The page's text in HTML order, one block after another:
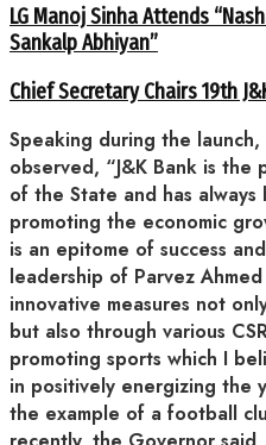
LG Manoj Sinha Attends
Sankalp Abhiyan”
Chief Secretary Chairs 19th
Speaking during the
observed, “J&K Bank is
of the State and has always
promoting the economic
is an epitome of success
leadership of Parvez
innovative measures not
but also through various
promoting sports which I
in positively energizing the
the example of a football